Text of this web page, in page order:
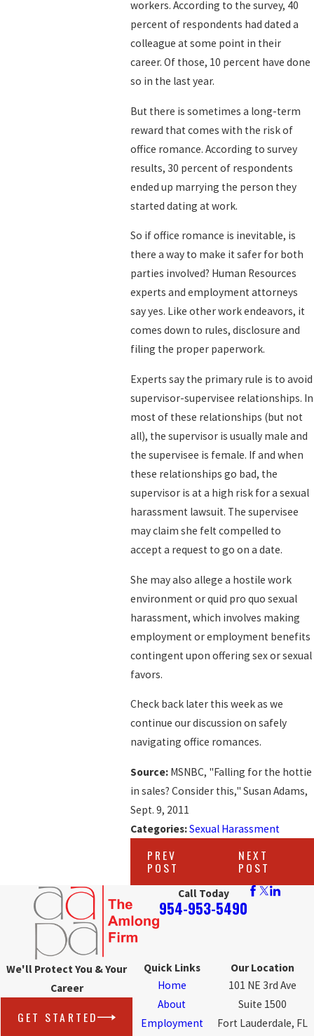
workers. According to the survey, 40
percent of respondents had dated a
colleague at some point in their
career. Of those, 10 percent have done
so in the last year.
But there is sometimes a long-term
reward that comes with the risk of
office romance. According to survey
results, 30 percent of respondents
ended up marrying the person they
started dating at work.
So if office romance is inevitable, is
there a way to make it safer for both
parties involved? Human Resources
experts and employment attorneys
say yes. Like other work endeavors, it
comes down to rules, disclosure and
filing the proper paperwork.
Experts say the primary rule is to avoid
supervisor-supervisee relationships. In
most of these relationships (but not
all), the supervisor is usually male and
the supervisee is female. If and when
these relationships go bad, the
supervisor is at a high risk for a sexual
harassment lawsuit. The supervisee
may claim she felt compelled to
accept a request to go on a date.
She may also allege a hostile work
environment or quid pro quo sexual
harassment, which involves making
employment or employment benefits
contingent upon offering sex or sexual
favors.
Check back later this week as we
continue our discussion on safely
navigating office romances.
Source: MSNBC, "Falling for the hottie
in sales? Consider this," Susan Adams,
Sept. 9, 2011
Categories:Sexual Harassment
PREV
POST
NEXT
POST
Call Today
954-953-5490
We'll Protect You & Your
Career
GET STARTED
Quick Links
Home
About
Employment
Our Location
101 NE 3rd Ave
Suite 1500
Fort Lauderdale, FL